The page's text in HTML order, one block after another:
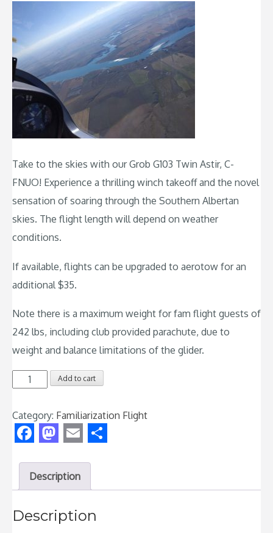
Take to the skies with our Grob G103 Twin Astir, C-
FNUO! Experience a thrilling winch takeoff and the novel
sensation of soaring through the Southern Albertan
skies. The flight length will depend on weather
conditions.
If available, flights can be upgraded to aerotow for an
additional $35.
Note there is a maximum weight for fam flight guests of
242 lbs, including club provided parachute, due to
weight and balance limitations of the glider.
Familiarization
Flight
Grob
G103
Astir
quantity
Add to cart
Category: Familiarization Flight
Description
Description